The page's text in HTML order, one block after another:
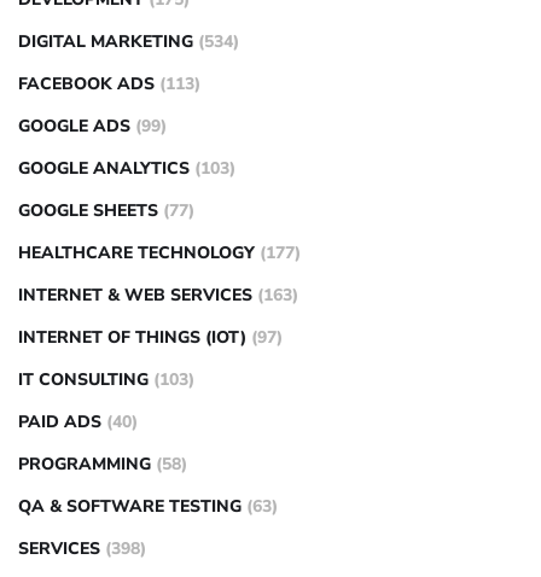
DIGITAL MARKETING (534)
FACEBOOK ADS (113)
GOOGLE ADS (99)
GOOGLE ANALYTICS (103)
GOOGLE SHEETS (77)
HEALTHCARE TECHNOLOGY (177)
INTERNET & WEB SERVICES (163)
INTERNET OF THINGS (IOT) (97)
IT CONSULTING (103)
PAID ADS (40)
PROGRAMMING (58)
QA & SOFTWARE TESTING (63)
SERVICES (398)